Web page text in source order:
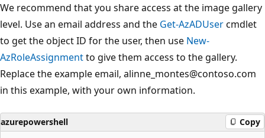
We recommend that you share access at the image gallery
level. Use an email address and the Get-AzADUsercmdlet
to get the object ID for the user, then use New-
AzRoleAssignmentto give them access to the gallery.
Replace the example email, alinne_montes@contoso.com
in this example, with your own information.
azurepowershell Copy